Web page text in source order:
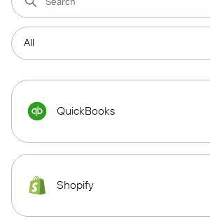
QuickBooks
Shopify